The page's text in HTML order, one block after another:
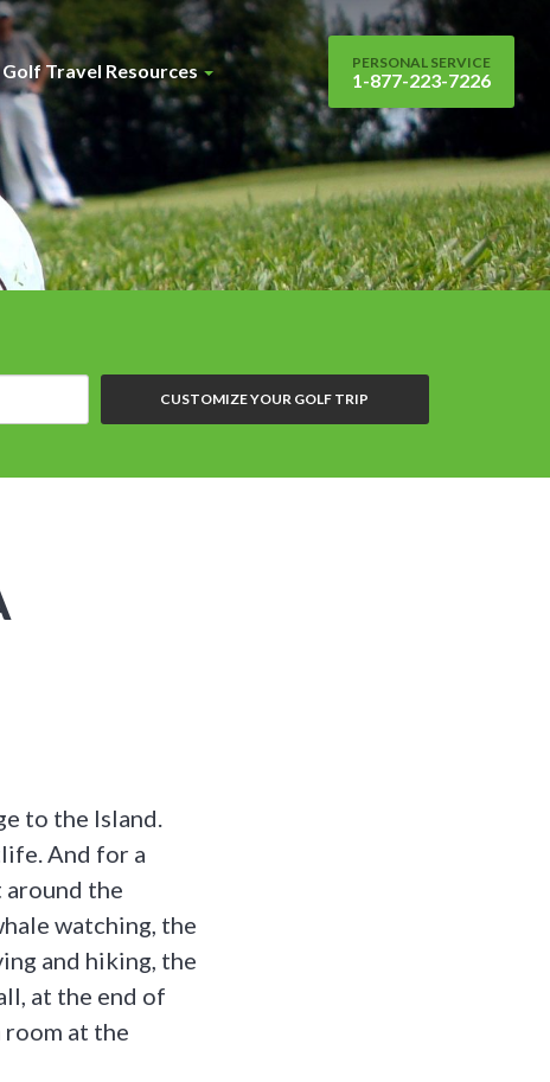
Golf Travel Resources PERSONAL SERVICE
1-877-223-7226
CUSTOMIZE YOUR GOLF TRIP
to the Island.
And for a
the
watching, the
and hiking, the
at the end of
room at the